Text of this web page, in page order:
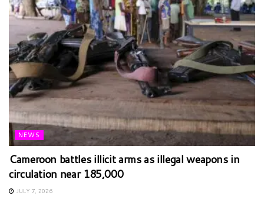
NEWS
Cameroon battles illicit arms as illegal weapons in
circulation near 185,000
JULY 7, 2026